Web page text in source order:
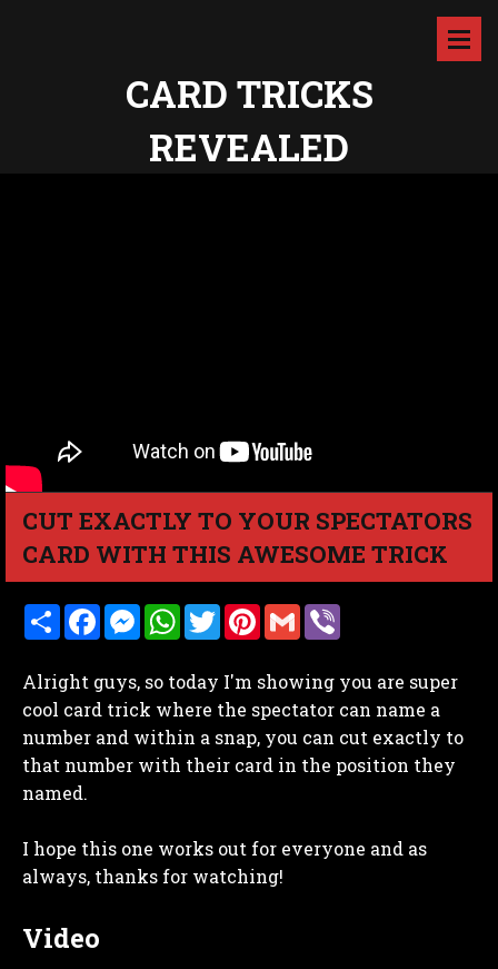
CARD TRICKS
REVEALED
CUT EXACTLY TO YOUR SPECTATORS
CARD WITH THIS AWESOME TRICK
S
h
e
F
a
b
o
o
k
M
e
e
n
g
e
W
h
s
A
p
p
T
w
t
e
r
P
i
e
r
e
s
t
G
m
l r
Alright guys, so today I'm showing you are super
cool card trick where the spectator can name a
number and within a snap, you can cut exactly to
that number with their card in the position they
named.
I hope this one works out for everyone and as
always, thanks for watching!
Video